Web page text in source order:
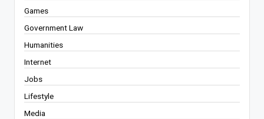
Games
Government Law
Humanities
Internet
Jobs
Lifestyle
Media